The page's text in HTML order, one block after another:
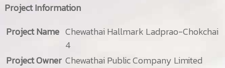
Project Information
Project Name Chewathai Hallmark Ladprao-Chokchai
4
Project Owner Chewathai Public Company Limited